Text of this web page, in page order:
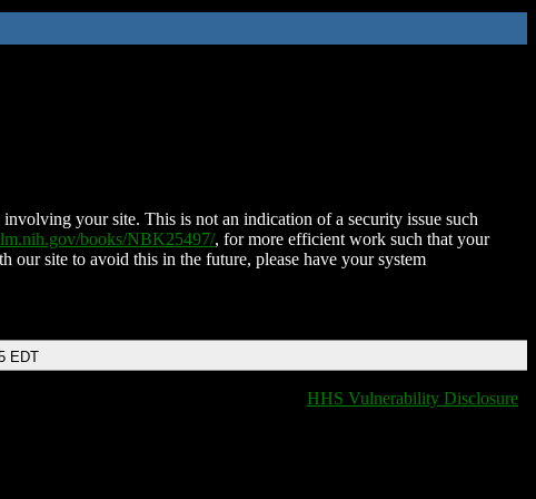
your site. This is not an indication of a security issue such
books/NBK25497/, for more efficient work such that your
our site to avoid this in the future, please have your system
EDT
HHS Vulnerability Disclosure